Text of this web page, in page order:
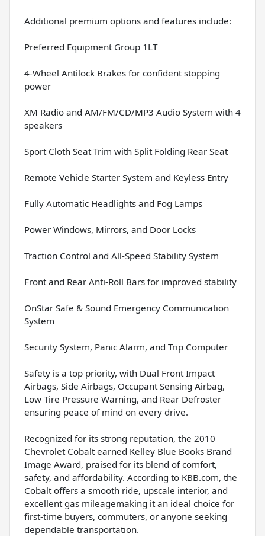
Additional premium options and features include:
Preferred Equipment Group 1LT
4-Wheel Antilock Brakes for confident stopping
power
XM Radio and AM/FM/CD/MP3 Audio System with 4
speakers
Sport Cloth Seat Trim with Split Folding Rear Seat
Remote Vehicle Starter System and Keyless Entry
Fully Automatic Headlights and Fog Lamps
Power Windows, Mirrors, and Door Locks
Traction Control and All-Speed Stability System
Front and Rear Anti-Roll Bars for improved stability
OnStar Safe & Sound Emergency Communication
System
Security System, Panic Alarm, and Trip Computer
Safety is a top priority, with Dual Front Impact
Airbags, Side Airbags, Occupant Sensing Airbag,
Low Tire Pressure Warning, and Rear Defroster
ensuring peace of mind on every drive.
Recognized for its strong reputation, the 2010
Chevrolet Cobalt earned Kelley Blue Books Brand
Image Award, praised for its blend of comfort,
safety, and affordability. According to KBB.com, the
Cobalt offers a smooth ride, upscale interior, and
excellent gas mileagemaking it an ideal choice for
first-time buyers, commuters, or anyone seeking
dependable transportation.